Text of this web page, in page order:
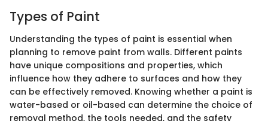
Types of Paint
Understanding the types of paint is essential when
planning to remove paint from walls. Different paints
have unique compositions and properties, which
influence how they adhere to surfaces and how they
can be effectively removed. Knowing whether a paint is
water-based or oil-based can determine the choice of
removal method, the tools needed, and the safety